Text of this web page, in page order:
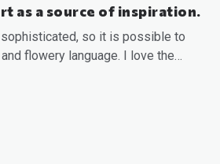
as a source of inspiration.
so it is possible to
flowery language. I love the…